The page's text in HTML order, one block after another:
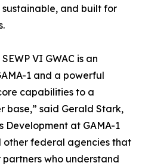
and built for
VI GWAC is an
1 and a powerful
capabilities to a
base,” said Gerald Stark,
Development at GAMA-1
other federal agencies that
partners who understand